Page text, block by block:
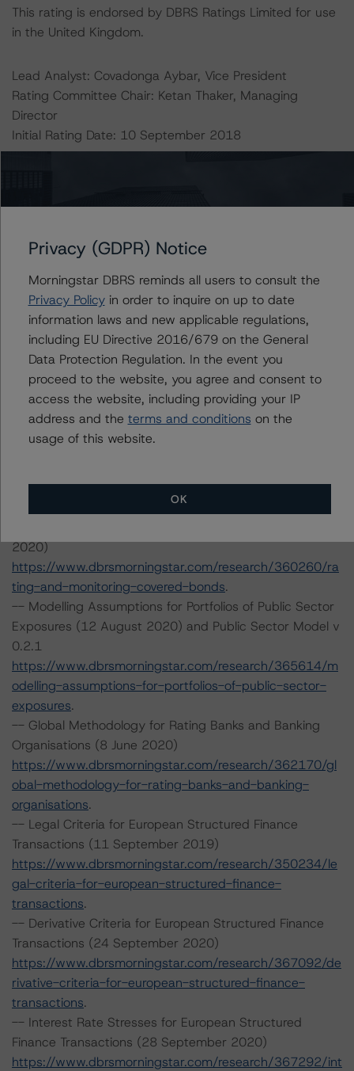
This rating is endorsed by DBRS Ratings Limited for use
in the United Kingdom.
Lead Analyst: Covadonga Aybar, Vice President
Rating Committee Chair: Ketan Thaker, Managing
Director
Initial Rating Date: 10 September 2018
Spain
Tel. +34 (91) 903 6500
DBRS Ratings GmbH
Neue Mainzer Straße 75
60311 Frankfurt am Main Deutschland
Tel. +49 (69) 8088 3500
Geschäftsführer: Detlef Scholz
Amtsgericht Frankfurt am Main, HRB 110259
The rating methodologies used in the analysis of this
http://www.dbrsmorningstar.com/about/methodologies
2020)
https://www.dbrsmorningstar.com/research/360260/ra
ting-and-monitoring-covered-bonds.
-- Modelling Assumptions for Portfolios of Public Sector
Exposures (12 August 2020) and Public Sector Model v
0.2.1
https://www.dbrsmorningstar.com/research/365614/m
odelling-assumptions-for-portfolios-of-public-sector-
exposures.
-- Global Methodology for Rating Banks and Banking
Organisations (8 June 2020)
https://www.dbrsmorningstar.com/research/362170/gl
obal-methodology-for-rating-banks-and-banking-
organisations.
-- Legal Criteria for European Structured Finance
Transactions (11 September 2019)
https://www.dbrsmorningstar.com/research/350234/le
gal-criteria-for-european-structured-finance-
transactions.
-- Derivative Criteria for European Structured Finance
Transactions (24 September 2020)
https://www.dbrsmorningstar.com/research/367092/de
rivative-criteria-for-european-structured-finance-
transactions.
-- Interest Rate Stresses for European Structured
Finance Transactions (28 September 2020)
https://www.dbrsmorningstar.com/research/367292/int
Privacy (GDPR) Notice
Morningstar DBRS reminds all users to consult the
Privacy Policyin order to inquire on up to date
information laws and new applicable regulations,
including EU Directive 2016/679 on the General
Data Protection Regulation. In the event you
proceed to the website, you agree and consent to
access the website, including providing your IP
address and the terms and conditions on the
usage of this website.
OK